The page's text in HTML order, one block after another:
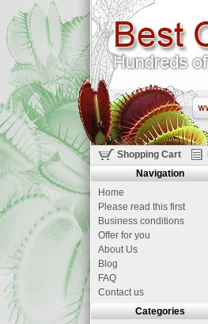
Shopping Cart
Navigation
Home
Please read this first
Business conditions
Offer for you
About Us
Blog
FAQ
Contact us
Categories